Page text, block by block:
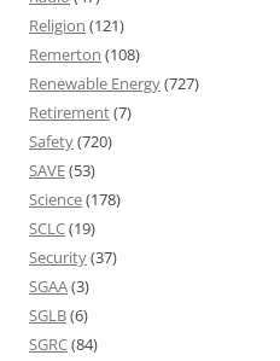
Religion (121)
Remerton (108)
Renewable Energy(727)
Retirement(7)
Safety(720)
SAVE(53)
Science(178)
SCLC(19)
Security(37)
SGAA(3)
SGLB(6)
SGRC(84)